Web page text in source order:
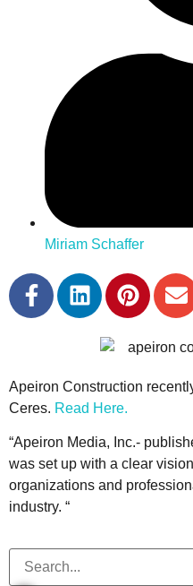
Miriam Schaffer
Apeiron Construction
Ceres. Read Here.
“Apeiron Media, Inc.-
was set up with a clear
organizations and
industry. “